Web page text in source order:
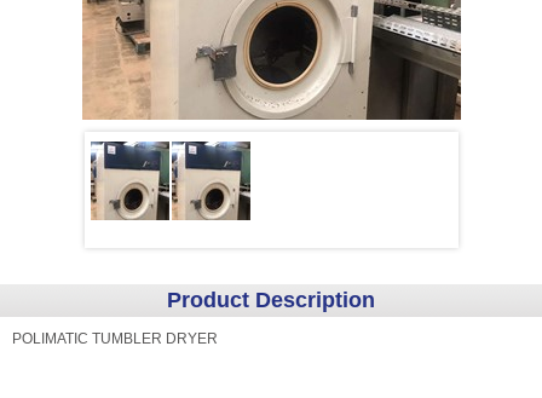
Product Description
POLIMATIC TUMBLER DRYER